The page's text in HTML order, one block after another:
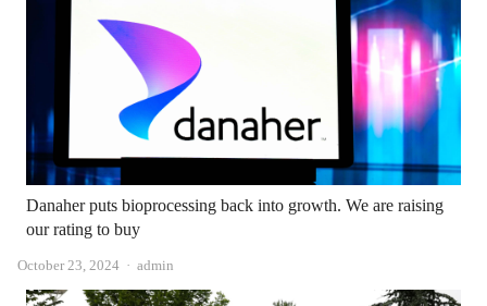
Danaher puts bioprocessing back into growth. We are raising
our rating to buy
October 23, 2024 Author
admin